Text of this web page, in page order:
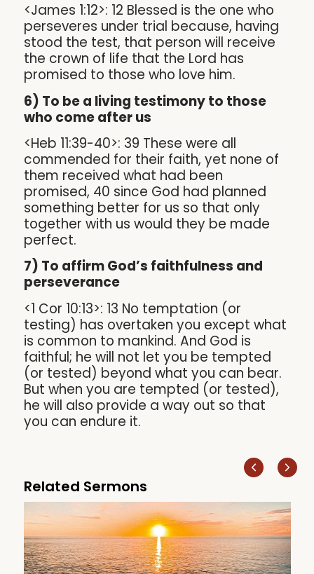
<James 1:12>: 12 Blessed is the one who
perseveres under trial because, having
stood the test, that person will receive
the crown of life that the Lord has
promised to those who love him.
6) To be a living testimony to those
who come after us
<Heb 11:39-40>: 39 These were all
commended for their faith, yet none of
them received what had been
promised, 40 since God had planned
something better for us so that only
together with us would they be made
perfect.
7) To affirm God’s faithfulness and
perseverance
<1 Cor 10:13>: 13 No temptation (or
testing) has overtaken you except what
is common to mankind. And God is
faithful; he will not let you be tempted
(or tested) beyond what you can bear.
But when you are tempted (or tested),
he will also provide a way out so that
you can endure it.
Related Sermons